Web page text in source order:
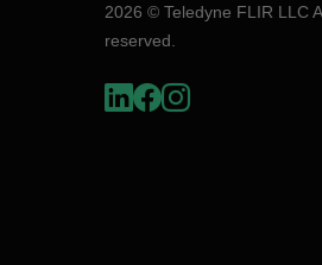
2026 © Teledyne FLIR LLC
reserved.